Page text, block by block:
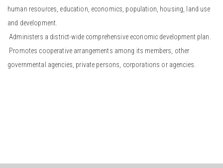
human resources, education, economics, population, housing, land use
and development.
Administers a district-wide comprehensive economic development plan.
Promotes cooperative arrangements among its members, other
governmental agencies, private persons, corporations or agencies.